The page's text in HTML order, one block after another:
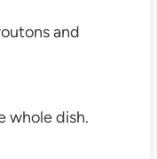
and
whole dish.